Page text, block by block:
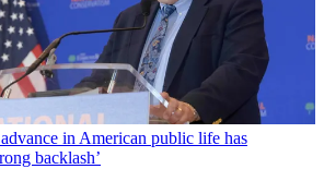
in American public life has
backlash’